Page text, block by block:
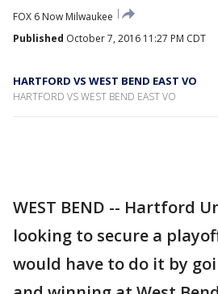
FOX 6 Now Milwaukee
Published October 7, 2016 11:27 PM CDT
HARTFORD VS WEST BEND EAST VO
HARTFORD VS WEST BEND EAST VO
WEST BEND -- Hartford
looking to secure a
would have to do it by